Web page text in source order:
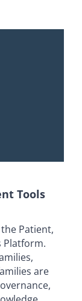
Tools
Patient,
Platform.
are